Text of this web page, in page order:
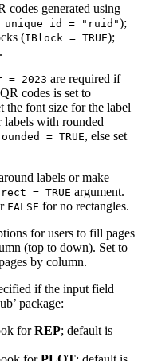
codes generated using
= "ruid");
(IBlock = TRUE);
.
= 2023 are required if
codes is set to
the font size for the label
labels with rounded
= TRUE, else set
labels or make
rect = TRUE argument.
FALSE for no rectangles.
for users to fill pages
(top to down). Set to
by column.
if the input field
package:
forREP; default is